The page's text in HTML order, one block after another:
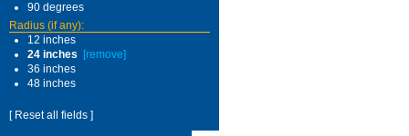
90 degrees
Radius (if any):
12 inches
24 inches
[remove]
36 inches
48 inches
[ Reset all fields ]